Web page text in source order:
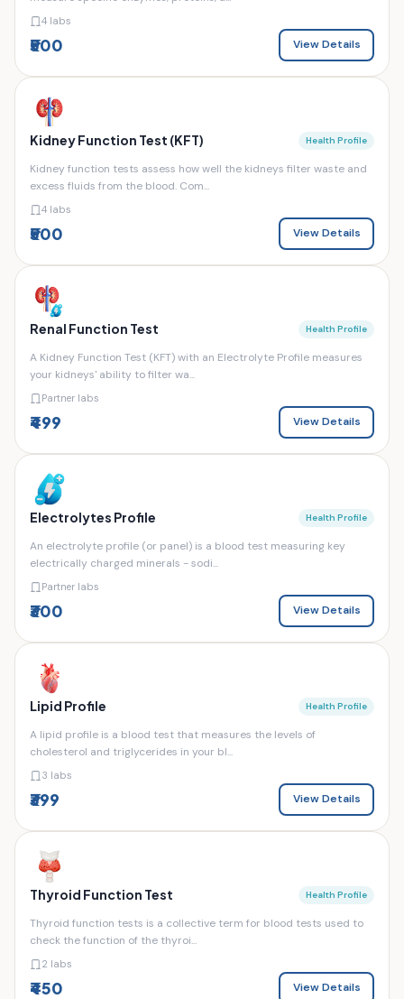
4 labs
₹500 View Details
Kidney Function Test (KFT) Health Profile
Kidney function tests assess how well the kidneys filter waste and
excess fluids from the blood. Com...
4 labs
₹500 View Details
Renal Function Test Health Profile
A Kidney Function Test (KFT) with an Electrolyte Profile measures
your kidneys' ability to filter wa...
Partner labs
₹499 View Details
Electrolytes Profile Health Profile
An electrolyte profile (or panel) is a blood test measuring key
electrically charged minerals - sodi...
Partner labs
₹300 View Details
Lipid Profile Health Profile
A lipid profile is a blood test that measures the levels of
cholesterol and triglycerides in your bl...
3 labs
₹399 View Details
Thyroid Function Test Health Profile
Thyroid function tests is a collective term for blood tests used to
check the function of the thyroi...
2 labs
₹450 View Details